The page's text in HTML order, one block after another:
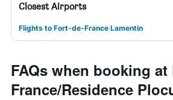
Closest Airports
Flights to Fort-de-France Lamentin
FAQs when booking at
France/Residence